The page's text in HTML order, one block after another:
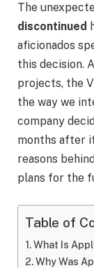
The
discontinued
aficionados
this decision.
projects, the
the way we
company
months after
reasons
plans for the
Table of
What Is
Why Was